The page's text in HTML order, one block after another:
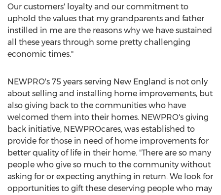
Our customers' loyalty and our commitment to
uphold the values that my grandparents and father
instilled in me are the reasons why we have sustained
all these years through some pretty challenging
economic times."
NEWPRO's 75 years serving New England is not only
about selling and installing home improvements, but
also giving back to the communities who have
welcomed them into their homes. NEWPRO's giving
back initiative, NEWPROcares, was established to
provide for those in need of home improvements for
better quality of life in their home. "There are so many
people who give so much to the community without
asking for or expecting anything in return. We look for
opportunities to gift these deserving people who may